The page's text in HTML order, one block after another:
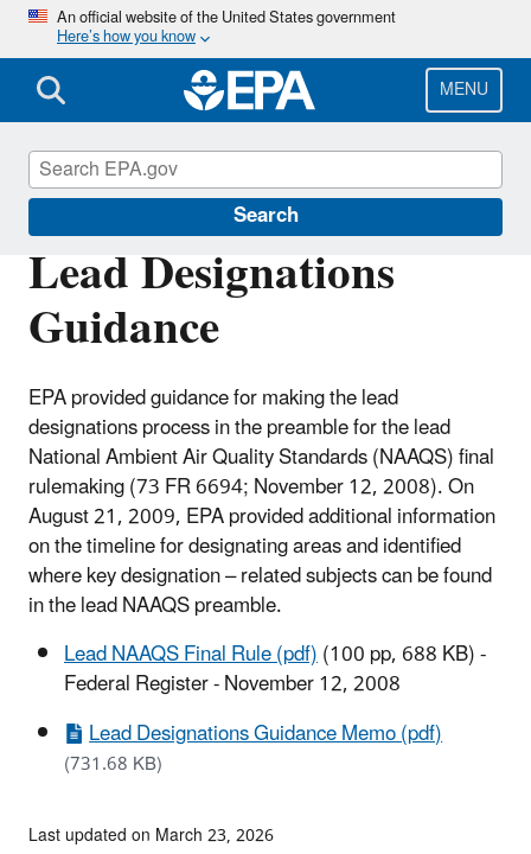
Skip
main
content
An official website of the United States government
Here’s how you know
MENU
Search
Lead Designations
Guidance
EPA provided guidance for making the lead
designations process in the preamble for the lead
National Ambient Air Quality Standards (NAAQS) final
rulemaking (73 FR 6694; November 12, 2008). On
August 21, 2009, EPA provided additional information
on the timeline for designating areas and identified
where key designation – related subjects can be found
in the lead NAAQS preamble.
Lead NAAQS Final Rule (pdf)(100 pp, 688 KB)-
Federal Register - November 12, 2008
Lead Designations Guidance Memo (pdf)
(731.68 KB)
Lead Designations
Last updated on March 23, 2026